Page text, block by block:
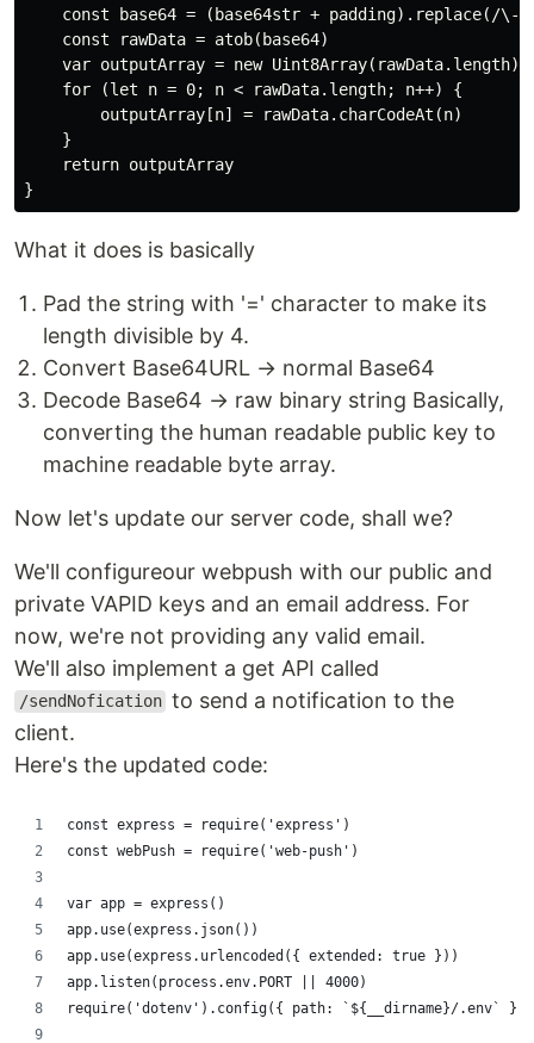
const base64 = (base64str + padding).replace(/
    const rawData = atob(base64)
    var outputArray = new Uint8Array(rawData.length)
    for (let n = 0; n < rawData.length; n++) {
        outputArray[n] = rawData.charCodeAt(n)
    }
    return outputArray
What it does is basically
Pad the string with '=' character to make its
length divisible by 4.
Convert Base64URL → normal Base64
Decode Base64 → raw binary string Basically,
converting the human readable public key to
machine readable byte array.
Now let's update our server code, shall we?
We'll configureour webpush with our public and
private VAPID keys and an email address. For
now, we're not providing any valid email.
We'll also implement a get API called
/sendNofication to send a notification to the
client.
Here's the updated code:
const express = require('express')
const webPush = require('web-push')
var app = express()
app.use(express.json())
app.use(express.urlencoded({ extended: true }))
app.listen(process.env.PORT || 4000)
require('dotenv').config({ path: `${__dirname}/.env` })